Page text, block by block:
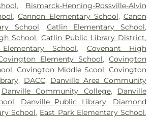
, Bismarck-Henning-Rossville-Alvin
,Cannon Elementary School,Canon
School, Catlin Elementary School,
School, Catlin Public Library District,
School, Covenant High
Elementy School,Covington
,Covington Middle Scool, Covington
, DACC, Danville Area Community
Danville Community College, Danville
, Danville Public Library, Diamond
School, East Park Elementary School,